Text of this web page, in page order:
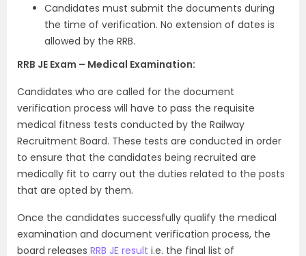
Candidates must submit the documents during
the time of verification. No extension of dates is
allowed by the RRB.
RRB JE Exam – Medical Examination:
Candidates who are called for the document
verification process will have to pass the requisite
medical fitness tests conducted by the Railway
Recruitment Board. These tests are conducted in order
to ensure that the candidates being recruited are
medically fit to carry out the duties related to the posts
that are opted by them.
Once the candidates successfully qualify the medical
examination and document verification process, the
board releases RRB JE result i.e. the final list of